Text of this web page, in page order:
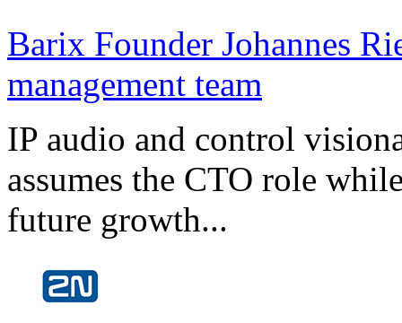
Barix Founder Johannes
management team
IP audio and control
assumes the CTO role
future growth...